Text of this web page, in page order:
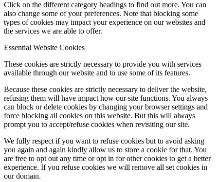
Click on the different category headings to find out more. You can
also change some of your preferences. Note that blocking some
types of cookies may impact your experience on our websites and
the services we are able to offer.
Essential Website Cookies
These cookies are strictly necessary to provide you with services
available through our website and to use some of its features.
Because these cookies are strictly necessary to deliver the website,
refusing them will have impact how our site functions. You always
can block or delete cookies by changing your browser settings and
force blocking all cookies on this website. But this will always
prompt you to accept/refuse cookies when revisiting our site.
We fully respect if you want to refuse cookies but to avoid asking
you again and again kindly allow us to store a cookie for that. You
are free to opt out any time or opt in for other cookies to get a better
experience. If you refuse cookies we will remove all set cookies in
our domain.